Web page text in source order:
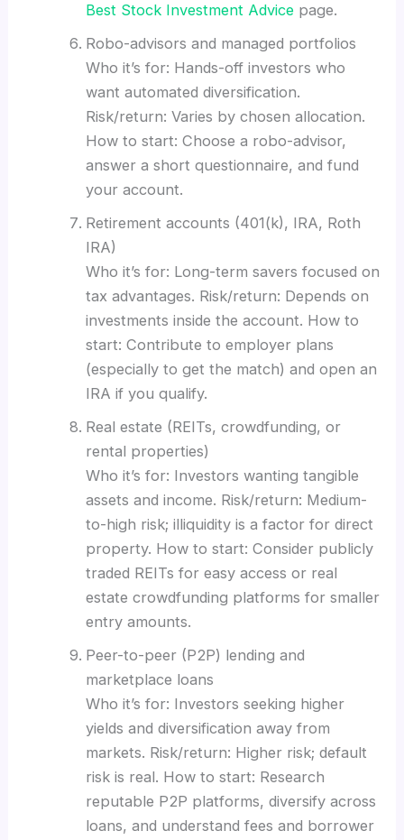
Best Stock Investment Advicepage.
Robo-advisors and managed portfolios
Who it’s for: Hands-off investors who
want automated diversification.
Risk/return: Varies by chosen allocation.
How to start: Choose a robo-advisor,
answer a short questionnaire, and fund
your account.
Retirement accounts (401(k), IRA, Roth
IRA)
Who it’s for: Long-term savers focused on
tax advantages. Risk/return: Depends on
investments inside the account. How to
start: Contribute to employer plans
(especially to get the match) and open an
IRA if you qualify.
Real estate (REITs, crowdfunding, or
rental properties)
Who it’s for: Investors wanting tangible
assets and income. Risk/return: Medium-
to-high risk; illiquidity is a factor for direct
property. How to start: Consider publicly
traded REITs for easy access or real
estate crowdfunding platforms for smaller
entry amounts.
Peer-to-peer (P2P) lending and
marketplace loans
Who it’s for: Investors seeking higher
yields and diversification away from
markets. Risk/return: Higher risk; default
risk is real. How to start: Research
reputable P2P platforms, diversify across
loans, and understand fees and borrower